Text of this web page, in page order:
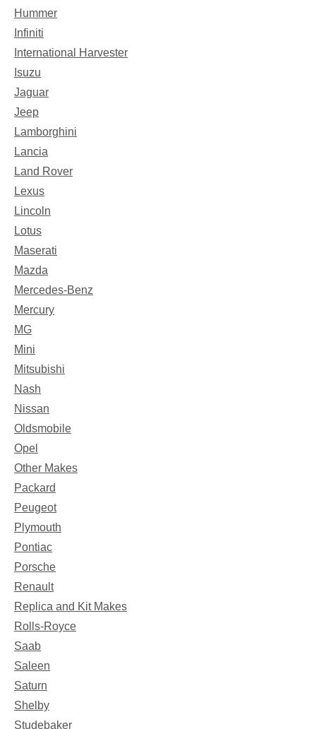
Hummer
Infiniti
International Harvester
Isuzu
Jaguar
Jeep
Lamborghini
Lancia
Land Rover
Lexus
Lincoln
Lotus
Maserati
Mazda
Mercedes-Benz
Mercury
MG
Mini
Mitsubishi
Nash
Nissan
Oldsmobile
Opel
Other Makes
Packard
Peugeot
Plymouth
Pontiac
Porsche
Renault
Replica and Kit Makes
Rolls-Royce
Saab
Saleen
Saturn
Shelby
Studebaker